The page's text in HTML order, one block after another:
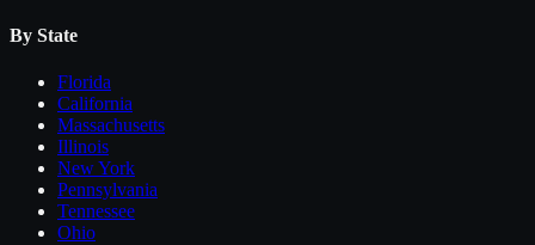
By State
Florida
California
Massachusetts
Illinois
New York
Pennsylvania
Tennessee
Ohio